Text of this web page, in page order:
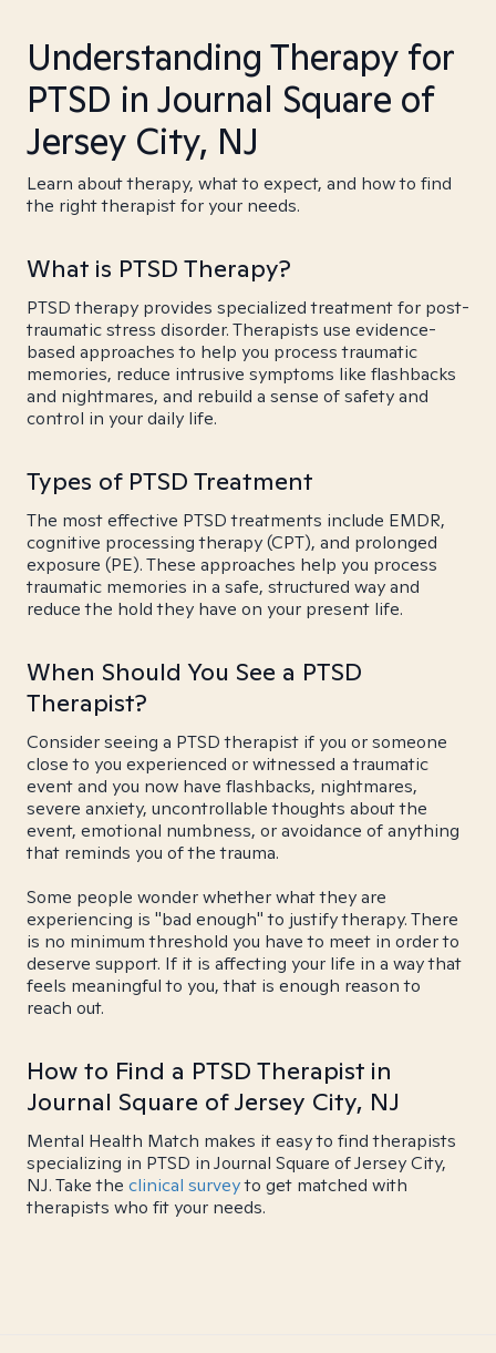
Understanding Therapy for
PTSD in Journal Square of
Jersey City, NJ
Learn about therapy, what to expect, and how to find
the right therapist for your needs.
What is PTSD Therapy?
PTSD therapy provides specialized treatment for post-
traumatic stress disorder. Therapists use evidence-
based approaches to help you process traumatic
memories, reduce intrusive symptoms like flashbacks
and nightmares, and rebuild a sense of safety and
control in your daily life.
Types of PTSD Treatment
The most effective PTSD treatments include EMDR,
cognitive processing therapy (CPT), and prolonged
exposure (PE). These approaches help you process
traumatic memories in a safe, structured way and
reduce the hold they have on your present life.
When Should You See a PTSD
Therapist?
Consider seeing a PTSD therapist if you or someone
close to you experienced or witnessed a traumatic
event and you now have flashbacks, nightmares,
severe anxiety, uncontrollable thoughts about the
event, emotional numbness, or avoidance of anything
that reminds you of the trauma.
Some people wonder whether what they are
experiencing is "bad enough" to justify therapy. There
is no minimum threshold you have to meet in order to
deserve support. If it is affecting your life in a way that
feels meaningful to you, that is enough reason to
reach out.
How to Find a PTSD Therapist in
Journal Square of Jersey City, NJ
Mental Health Match makes it easy to find therapists
specializing in PTSD in Journal Square of Jersey City,
NJ. Take the clinical surveyto get matched with
therapists who fit your needs.